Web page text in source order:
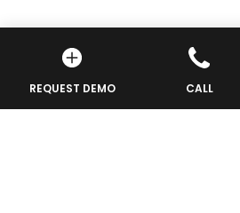
CALL
REQUEST DEMO